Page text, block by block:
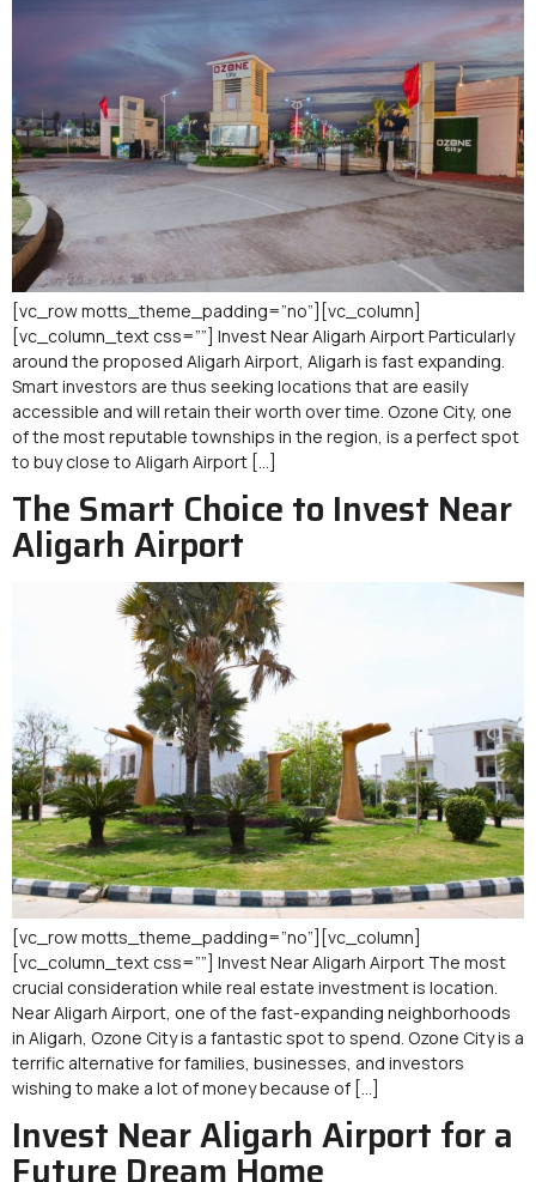
[vc_row motts_theme_padding=”no”][vc_column]
[vc_column_text css=””] Invest Near Aligarh Airport Particularly
around the proposed Aligarh Airport, Aligarh is fast expanding.
Smart investors are thus seeking locations that are easily
accessible and will retain their worth over time. Ozone City, one
of the most reputable townships in the region, is a perfect spot
to buy close to Aligarh Airport […]
The Smart Choice to Invest Near
Aligarh Airport
[vc_row motts_theme_padding=”no”][vc_column]
[vc_column_text css=””] Invest Near Aligarh Airport The most
crucial consideration while real estate investment is location.
Near Aligarh Airport, one of the fast-expanding neighborhoods
in Aligarh, Ozone City is a fantastic spot to spend. Ozone City is a
terrific alternative for families, businesses, and investors
wishing to make a lot of money because of […]
Invest Near Aligarh Airport for a
Future Dream Home